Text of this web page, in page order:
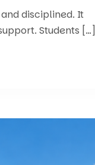
disciplined. It
Students […]